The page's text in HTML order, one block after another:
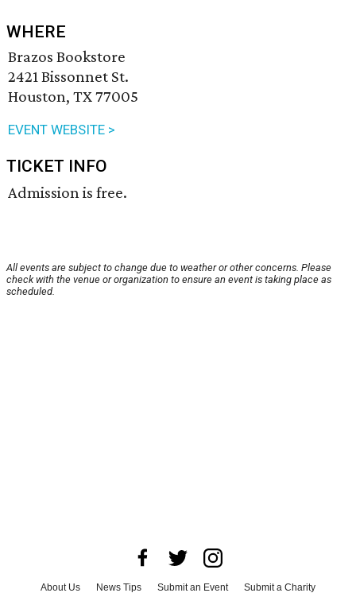
WHERE
Brazos Bookstore
2421 Bissonnet St.
Houston, TX 77005
EVENT WEBSITE >
TICKET INFO
Admission is free.
All events are subject to change due to weather or other concerns. Please
check with the venue or organization to ensure an event is taking place as
scheduled.
About Us News Tips Submit an Event Submit a Charity